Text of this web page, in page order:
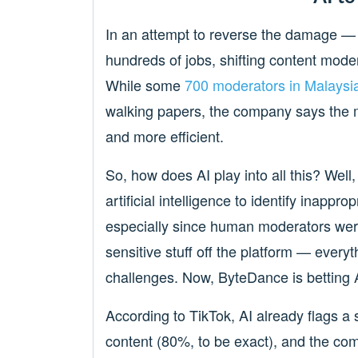
In an attempt to reverse the damage
hundreds of jobs, shifting content
While some700 moderators in
walking papers, the company says
and more efficient.
So, how does AI play into all this?
artificial intelligence to identify
especially since human moderators
sensitive stuff off the platform —
challenges. Now, ByteDance is betting
According to TikTok, AI already flags
content (80%, to be exact), and the